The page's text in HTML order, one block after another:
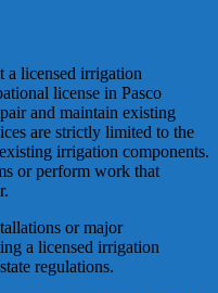
a licensed irrigation
license in Pasco
and maintain existing
are strictly limited to the
irrigation components.
or perform work that
or major
a licensed irrigation
regulations.